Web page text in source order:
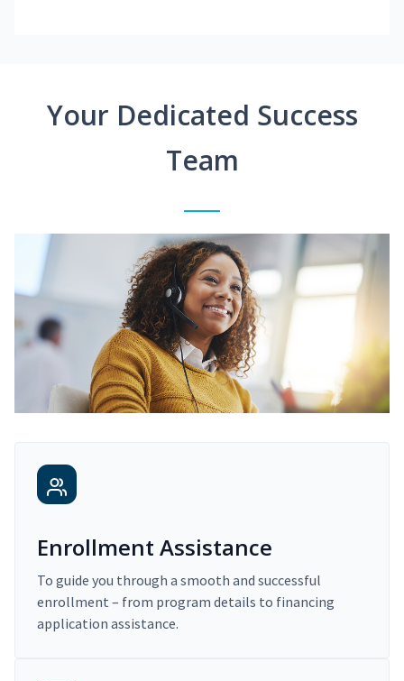
Your Dedicated Success
Team
Enrollment Assistance
To guide you through a smooth and successful
enrollment – from program details to financing
application assistance.